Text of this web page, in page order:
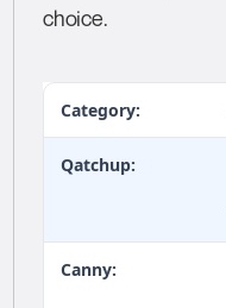
choice.